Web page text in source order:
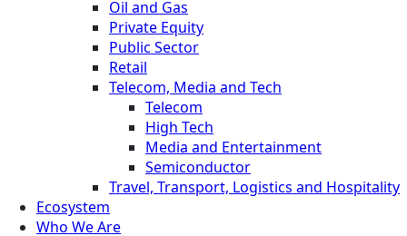
Oil and Gas
Private Equity
Public Sector
Retail
Telecom, Media and Tech
Telecom
High Tech
Media and Entertainment
Semiconductor
Travel, Transport, Logistics and Hospitality
Ecosystem
Who We Are